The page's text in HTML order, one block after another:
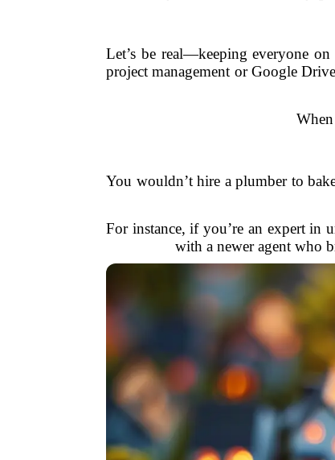
Let’s be real—keeping everyone
project management or Google
You wouldn’t hire a plumber to
For instance, if you’re an expert in
with a newer agent who